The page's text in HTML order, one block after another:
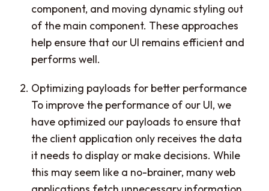
component, and moving dynamic styling out
of the main component. These approaches
help ensure that our UI remains efficient and
performs well.
Optimizing payloads for better performance
To improve the performance of our UI, we
have optimized our payloads to ensure that
the client application only receives the data
it needs to display or make decisions. While
this may seem like a no-brainer, many web